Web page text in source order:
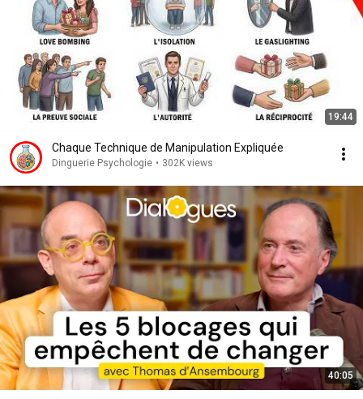
19:44
Chaque Technique de Manipulation Expliquée
Dinguerie Psychologie • 302K views
40:05